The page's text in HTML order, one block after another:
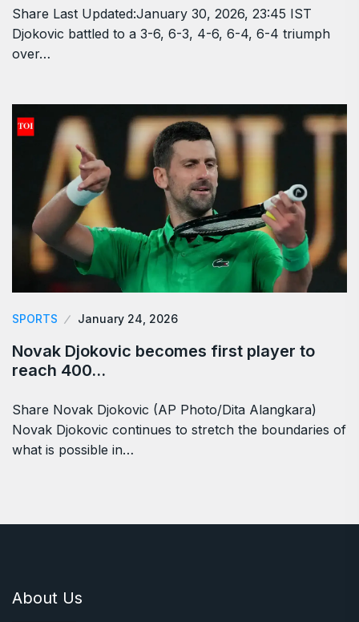
Share Last Updated:January 30, 2026, 23:45 IST
Djokovic battled to a 3-6, 6-3, 4-6, 6-4, 6-4 triumph
over…
SPORTS January 24, 2026
Novak Djokovic becomes first player to
reach 400…
Share Novak Djokovic (AP Photo/Dita Alangkara)
Novak Djokovic continues to stretch the boundaries of
what is possible in…
About Us